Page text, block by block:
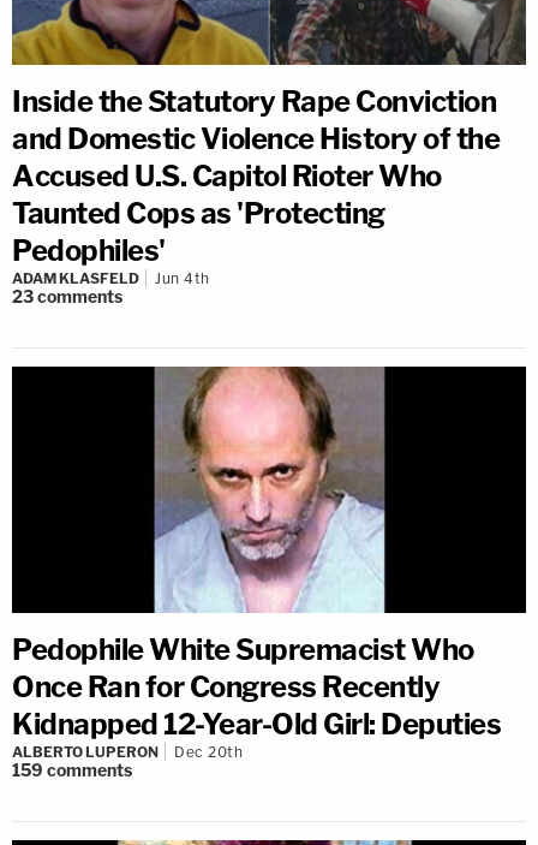
Inside the Statutory Rape Conviction
and Domestic Violence History of the
Accused U.S. Capitol Rioter Who
Taunted Cops as 'Protecting
Pedophiles'
ADAM KLASFELD Jun 4th
23comments
Pedophile White Supremacist Who
Once Ran for Congress Recently
Kidnapped 12-Year-Old Girl: Deputies
ALBERTO LUPERON Dec 20th
159 comments